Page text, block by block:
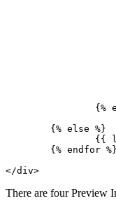
</div>
There are four Preview